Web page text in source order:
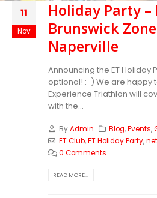
11
Nov
Holiday Party –
Brunswick
Naperville
Announcing the ET Holiday
optional! :-) We are happy
Experience Triathlon will
with the...
ByAdmin Blog,Events,
ET Club,ET Holiday Party,
0 Comments
READ MORE...